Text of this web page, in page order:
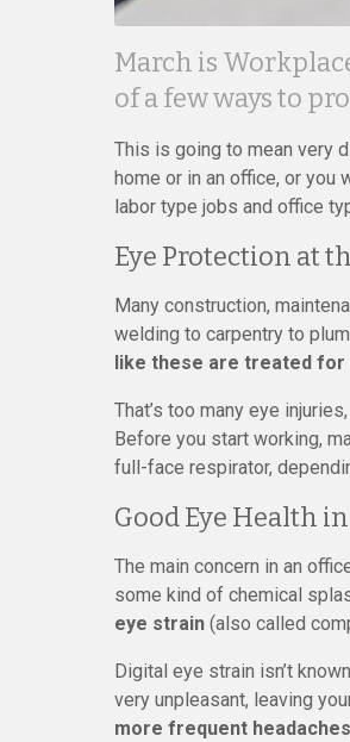
March is
of a few ways to
This is going to mean very
home or in an office, or you
labor type jobs and office
Eye Protection at
Many construction,
welding to carpentry to
like these are treated for
That’s too many eye
Before you start working,
full-face respirator,
Good Eye Health
The main concern in an
some kind of chemical
eye strain (also called
Digital eye strain isn’t
very unpleasant, leaving
more frequent